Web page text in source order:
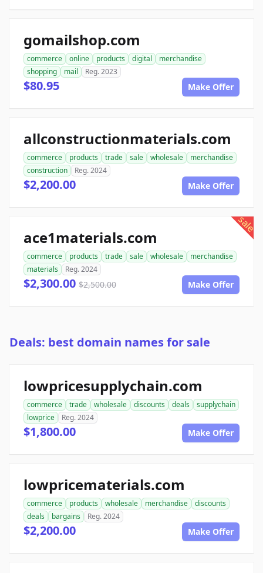
gomailshop.com
commerce online products digital
merchandise
shopping
mail Reg. 2023
$80.95 Make Offer
allconstructionmaterials.com
commerce products trade sale wholesale
merchandise
construction
Reg. 2024
$2,200.00 Make Offer
sale
ace1materials.com
commerce products trade sale wholesale
merchandise
materials
Reg. 2024
$2,300.00 $2,500.00 Make Offer
Deals: best domain names for sale
lowpricesupplychain.com
commerce trade wholesale discounts deals
supplychain
lowprice
Reg. 2024
$1,800.00 Make Offer
lowpricematerials.com
commerce products wholesale merchandise
discounts
deals
bargains Reg. 2024
$2,200.00 Make Offer